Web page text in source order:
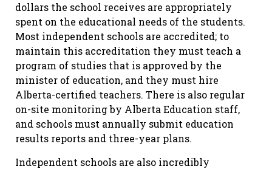
dollars the school receives are appropriately
spent on the educational needs of the students.
Most independent schools are accredited; to
maintain this accreditation they must teach a
program of studies that is approved by the
minister of education, and they must hire
Alberta-certified teachers. There is also regular
on-site monitoring by Alberta Education staff,
and schools must annually submit education
results reports and three-year plans.
Independent schools are also incredibly